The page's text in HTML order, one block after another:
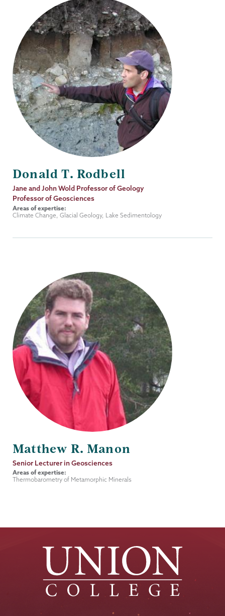
Donald T. Rodbell
Job
Title
Jane and John Wold Professor of Geology
Professor of Geosciences
Areas of expertise:
Climate Change, Glacial Geology, Lake Sedimentology
Matthew R. Manon
Job
Title
Senior Lecturer in Geosciences
Areas of expertise:
Thermobarometry of Metamorphic Minerals